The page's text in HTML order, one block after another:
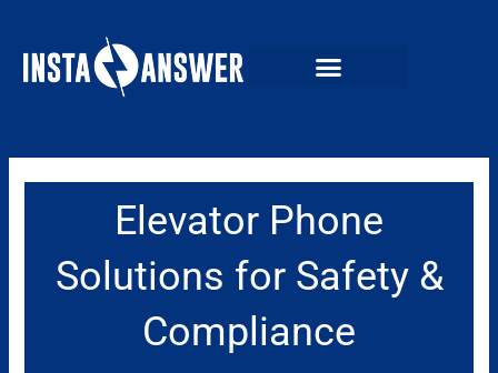
content
Elevator Phone
Solutions for Safety &
Compliance